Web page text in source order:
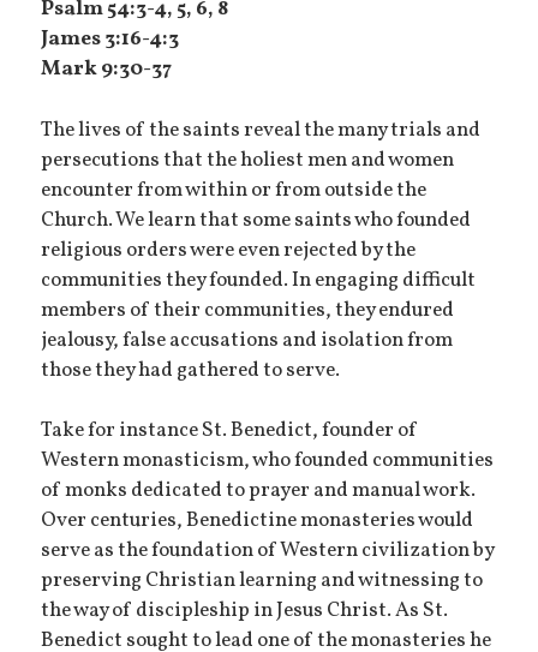
Psalm 54:3-4, 5, 6, 8
James 3:16-4:3
Mark 9:30-37
The lives of the saints reveal the many trials and
persecutions that the holiest men and women
encounter from within or from outside the
Church. We learn that some saints who founded
religious orders were even rejected by the
communities they founded. In engaging difficult
members of their communities, they endured
jealousy, false accusations and isolation from
those they had gathered to serve.
Take for instance St. Benedict, founder of
Western monasticism, who founded communities
of monks dedicated to prayer and manual work.
Over centuries, Benedictine monasteries would
serve as the foundation of Western civilization by
preserving Christian learning and witnessing to
the way of discipleship in Jesus Christ. As St.
Benedict sought to lead one of the monasteries he